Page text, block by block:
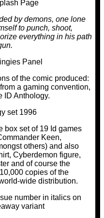
by demons, one lone
to punch, shoot,
everything in his path
of the comic produced:
a gaming convention,
ID Anthology.
box set of 19 Id games
Keen,
others) and also
Cyberdemon figure,
and of course the
copies of the
wide distribution.